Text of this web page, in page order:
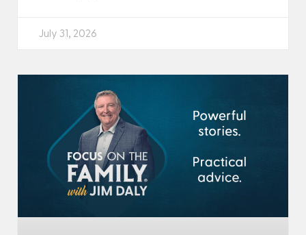
July 31, 2026